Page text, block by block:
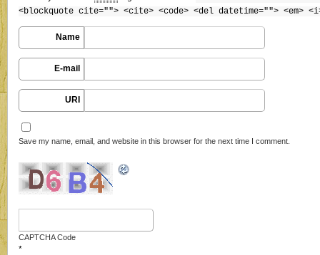
<blockquote cite=""> <cite> <code> <del datetime=""> <em>
Name
E-mail
URI
Save my name, email, and website in this browser for the next time I comment.
CAPTCHA Code
*